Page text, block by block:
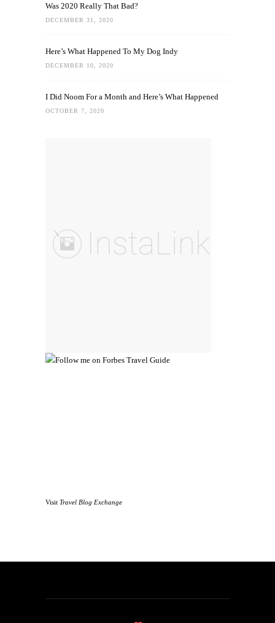
Was 2020 Really That Bad?
DECEMBER 31, 2020
Here’s What Happened To My Dog Indy
DECEMBER 10, 2020
I Did Noom For a Month and Here’s What Happened
OCTOBER 7, 2020
Visit Travel Blog Exchange